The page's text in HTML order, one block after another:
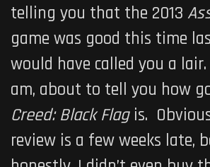
telling you that the 2013
game was good this time
would have called you a
am, about to tell you how
Creed: Black Flagis.
review is a few weeks late,